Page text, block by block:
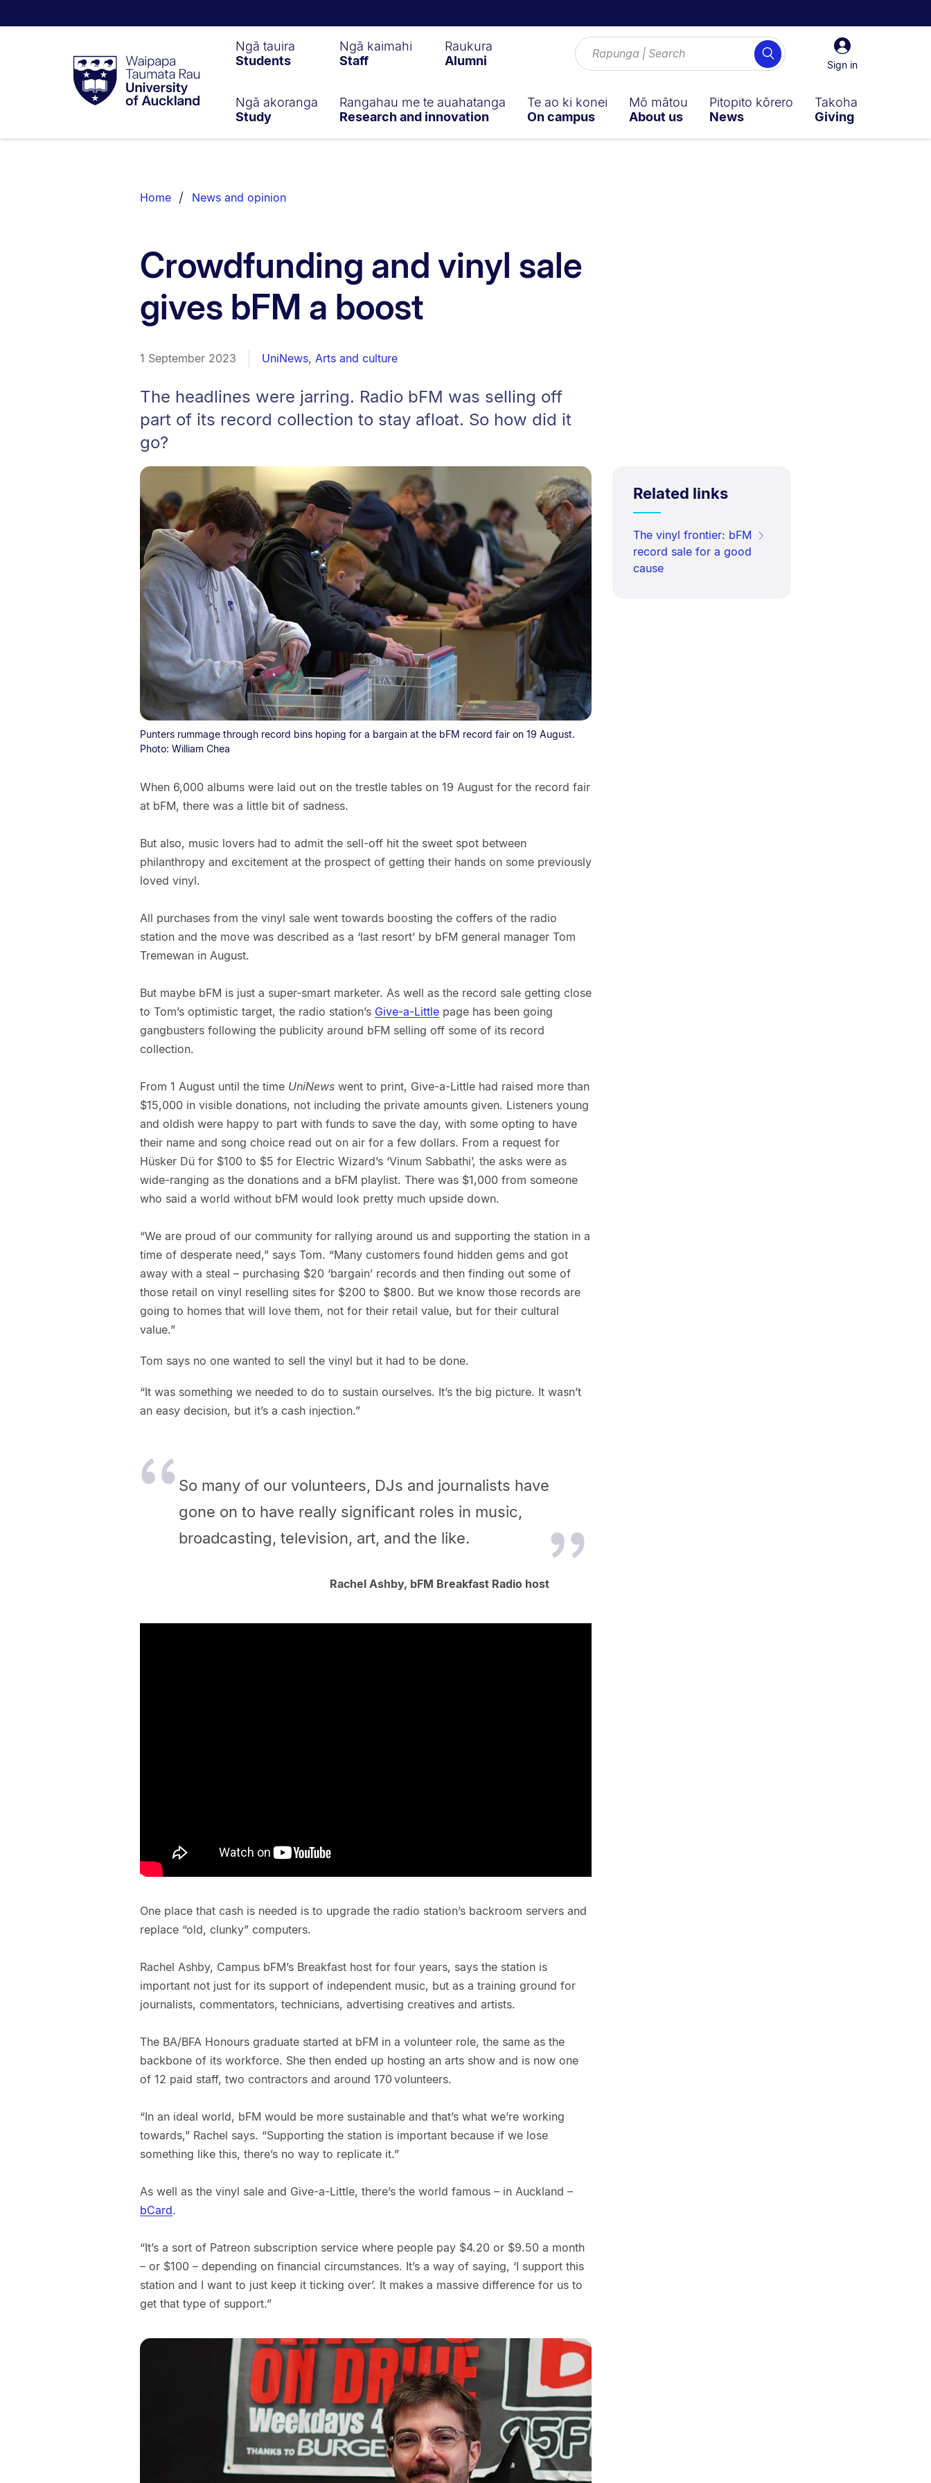
Taumata
RauUniversity
of
Sign
in
Sign in
Search
Ngā tauira
Students
Ngā kaimahi
Staff
Raukura
Alumni
Ngā akoranga
Study
Rangahau me te auahatanga
Research and innovation
Te ao ki konei
On campus
Mō mātou
About us
Pitopito kōrero
News
Takoha
Giving
List.
Home News and opinion
Crowdfunding and vinyl sale
gives bFM a boost
1 September 2023 UniNews, Arts and culture
The headlines were jarring. Radio bFM was selling off
part of its record collection to stay afloat. So how did it
go?
Punters rummage through record bins hoping for a bargain at the bFM record fair on 19 August.
Photo: William Chea
When 6,000 albums were laid out on the trestle tables on 19 August for the record fair
at bFM, there was a little bit of sadness.
But also, music lovers had to admit the sell-off hit the sweet spot between
philanthropy and excitement at the prospect of getting their hands on some previously
loved vinyl.
All purchases from the vinyl sale went towards boosting the coffers of the radio
station and the move was described as a ‘last resort’ by bFM general manager Tom
Tremewan in August.
But maybe bFM is just a super-smart marketer. As well as the record sale getting close
to Tom’s optimistic target, the radio station’s Give-a-Littlepage has been going
gangbusters following the publicity around bFM selling off some of its record
collection.
From 1 August until the time UniNews went to print, Give-a-Little had raised more than
$15,000 in visible donations, not including the private amounts given. Listeners young
and oldish were happy to part with funds to save the day, with some opting to have
their name and song choice read out on air for a few dollars. From a request for
Hüsker Dü for $100 to $5 for Electric Wizard’s ‘Vinum Sabbathi’, the asks were as
wide-ranging as the donations and a bFM playlist. There was $1,000 from someone
who said a world without bFM would look pretty much upside down.
“We are proud of our community for rallying around us and supporting the station in a
time of desperate need,” says Tom. “Many customers found hidden gems and got
away with a steal – purchasing $20 ‘bargain’ records and then finding out some of
those retail on vinyl reselling sites for $200 to $800. But we know those records are
going to homes that will love them, not for their retail value, but for their cultural
value.”
Tom says no one wanted to sell the vinyl but it had to be done.
“It was something we needed to do to sustain ourselves. It’s the big picture. It wasn’t
an easy decision, but it’s a cash injection.”
So many of our volunteers, DJs and journalists have
gone on to have reallysignificant roles in music,
broadcasting, television, art, and the like.
Rachel Ashby, bFM Breakfast Radio host
One place that cash is needed is to upgrade the radio station’s backroom servers and
replace “old, clunky” computers.
Rachel Ashby, Campus bFM’s Breakfast host for four years, says the station is
important not just for its support of independent music, but as a training ground for
journalists, commentators, technicians, advertising creatives and artists.
The BA/BFA Honours graduate started at bFM in a volunteer role, the same as the
backbone of its workforce. She then ended up hosting an arts show and is now one
of 12 paid staff, two contractors and around 170 volunteers.
“In an ideal world, bFM would be more sustainable and that’s what we’re working
towards,” Rachel says. “Supporting the station is important because if we lose
something like this, there’s no way to replicate it.”
As well as the vinyl sale and Give-a-Little, there’s the world famous – in Auckland –
bCard.
“It’s a sort of Patreon subscription service where people pay $4.20 or $9.50 a month
– or $100 – depending on financial circumstances. It’s a way of saying, ‘I support this
station and I want to just keep it ticking over’. It makes a massive difference for us to
get that type of support.”
Related links
The vinyl frontier: bFM
record sale for a good
cause